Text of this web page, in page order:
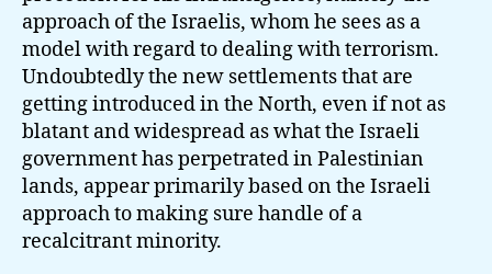
approach of the Israelis, whom he sees as a
model with regard to dealing with terrorism.
Undoubtedly the new settlements that are
getting introduced in the North, even if not as
blatant and widespread as what the Israeli
government has perpetrated in Palestinian
lands, appear primarily based on the Israeli
approach to making sure handle of a
recalcitrant minority.